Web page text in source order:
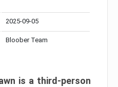
2025-09-05
Bloober Team
is a third-person